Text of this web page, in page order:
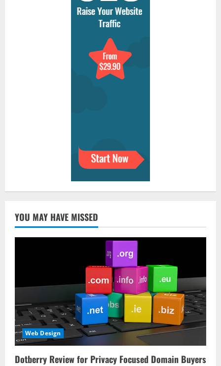
YOU MAY HAVE MISSED
Web Design
Dotberry Review for Privacy Focused Domain Buyers